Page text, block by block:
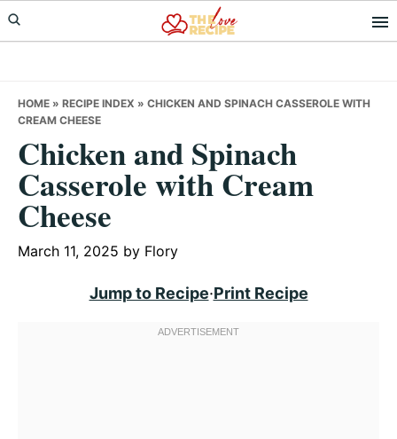
Skip
to
Skip
to
Skip
to
HOME » RECIPE INDEX » CHICKEN AND SPINACH CASSEROLE WITH
CREAM CHEESE
Chicken and Spinach
Casserole with Cream
Cheese
March 11, 2025 by Flory
Jump to Recipe·Print Recipe